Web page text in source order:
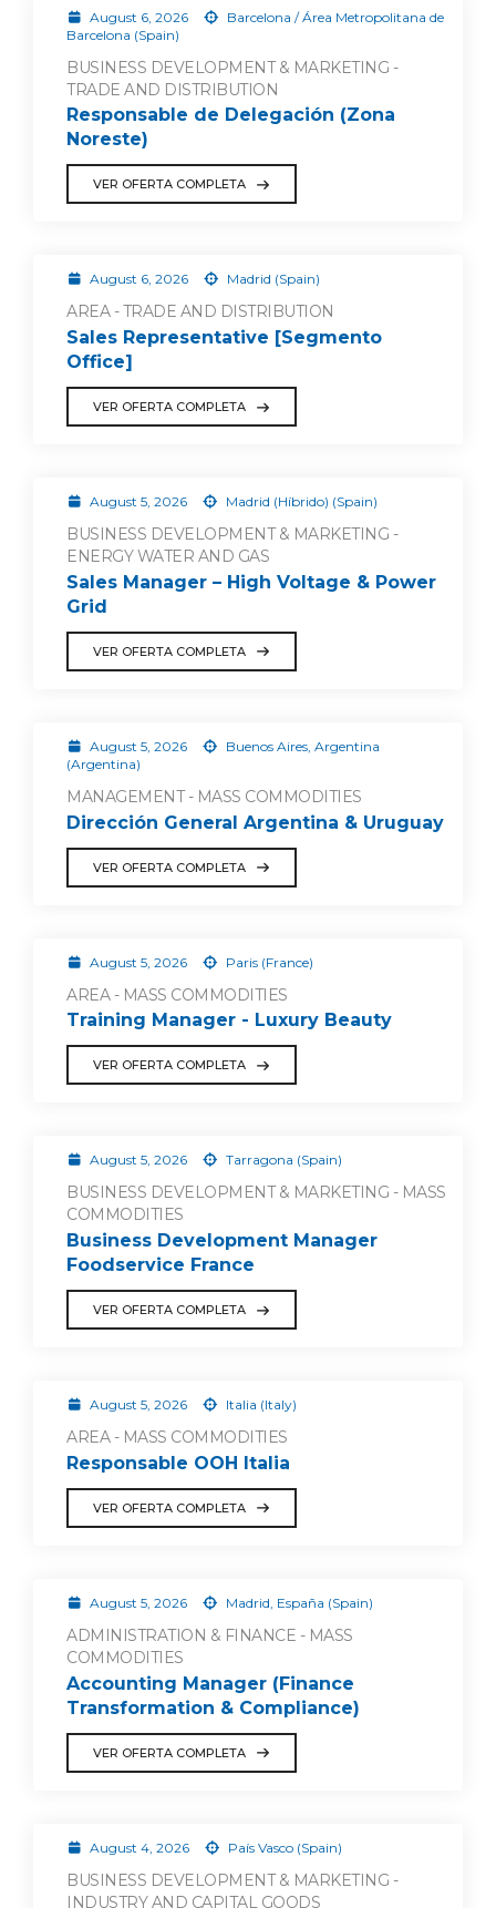
August 6, 2026
Barcelona / Área Metropolitana de
Barcelona (Spain)
BUSINESS DEVELOPMENT & MARKETING -
TRADE AND DISTRIBUTION
Responsable de Delegación (Zona
Noreste)
VER OFERTA COMPLETA
August 6, 2026 Madrid (Spain)
AREA - TRADE AND DISTRIBUTION
Sales Representative [Segmento
Office]
VER OFERTA COMPLETA
August 5, 2026 Madrid (Híbrido) (Spain)
BUSINESS DEVELOPMENT & MARKETING -
ENERGY WATER AND GAS
Sales Manager – High Voltage & Power
Grid
VER OFERTA COMPLETA
August 5, 2026
Buenos Aires, Argentina
(Argentina)
MANAGEMENT - MASS COMMODITIES
Dirección General Argentina & Uruguay
VER OFERTA COMPLETA
August 5, 2026 Paris (France)
AREA - MASS COMMODITIES
Training Manager - Luxury Beauty
VER OFERTA COMPLETA
August 5, 2026 Tarragona (Spain)
BUSINESS DEVELOPMENT & MARKETING - MASS
COMMODITIES
Business Development Manager
Foodservice France
VER OFERTA COMPLETA
August 5, 2026 Italia (Italy)
AREA - MASS COMMODITIES
Responsable OOH Italia
VER OFERTA COMPLETA
August 5, 2026 Madrid, España (Spain)
ADMINISTRATION & FINANCE - MASS
COMMODITIES
Accounting Manager (Finance
Transformation & Compliance)
VER OFERTA COMPLETA
August 4, 2026 País Vasco (Spain)
BUSINESS DEVELOPMENT & MARKETING -
INDUSTRY AND CAPITAL GOODS